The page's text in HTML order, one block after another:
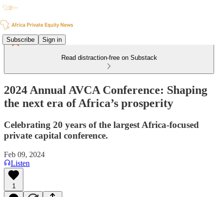
Subscribe Sign in
Read distraction-free on Substack
2024 Annual AVCA Conference: Shaping
the next era of Africa’s prosperity
Celebrating 20 years of the largest Africa-focused
private capital conference.
Feb 09, 2024
Listen
1